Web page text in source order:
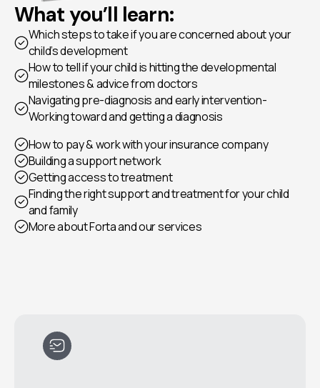
What you’ll learn:
Which steps to take if you are concerned about your
child’s development
How to tell if your child is hitting the developmental
milestones & advice from doctors
Navigating pre-diagnosis and early intervention-
Working toward and getting a diagnosis
How to pay & work with your insurance company
Building a support network
Getting access to treatment
Finding the right support and treatment for your child
and family
More about Forta and our services